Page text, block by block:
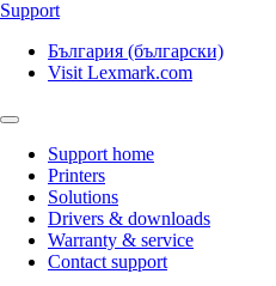
Support
България (български)
Visit Lexmark.com
Support home
Printers
Solutions
Drivers & downloads
Warranty & service
Contact support